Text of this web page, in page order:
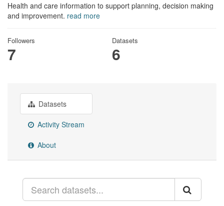
Health and care information to support planning, decision making
and improvement. read more
Followers
7
Datasets
6
Datasets
Activity Stream
About